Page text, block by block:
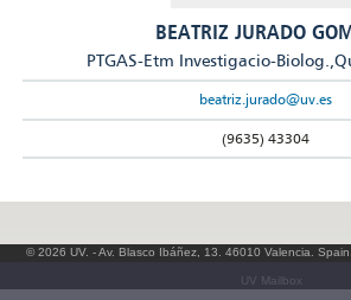
BEATRIZ JURADO
PTGAS-Etm Investigacio-
beatriz.jurado@uv.es
(9635) 43304
© 2026 UV. - Av. Blasco Ibáñez, 13. 46010 Valencia.
UV Mailbox